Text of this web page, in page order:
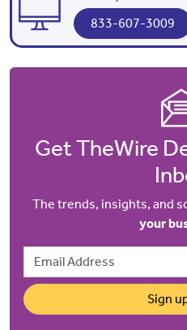
833-607-3009
Get TheWire
The trends, insights, and
your
Email Address
Sign